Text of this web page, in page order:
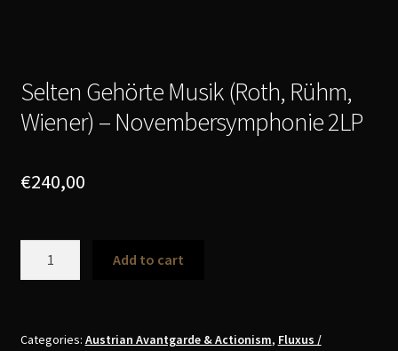
Selten Gehörte Musik (Roth, Rühm,
Wiener) – Novembersymphonie 2LP
€240,00
Rühm,
Add to cart
Categories: Austrian Avantgarde & Actionism, Fluxus /